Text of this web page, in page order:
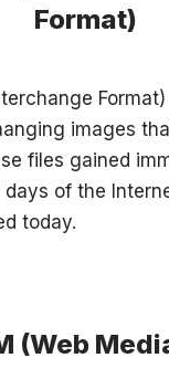
Format)
images
files gained
of the
today.
(Web